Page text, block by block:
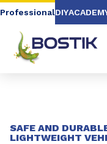
Go to content Go
ProfessionalDIY
SAFE AND
LIGHTWEIGHT